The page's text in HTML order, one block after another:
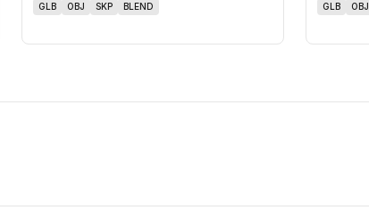
GLB OBJ SKP BLEND GLB OBJ